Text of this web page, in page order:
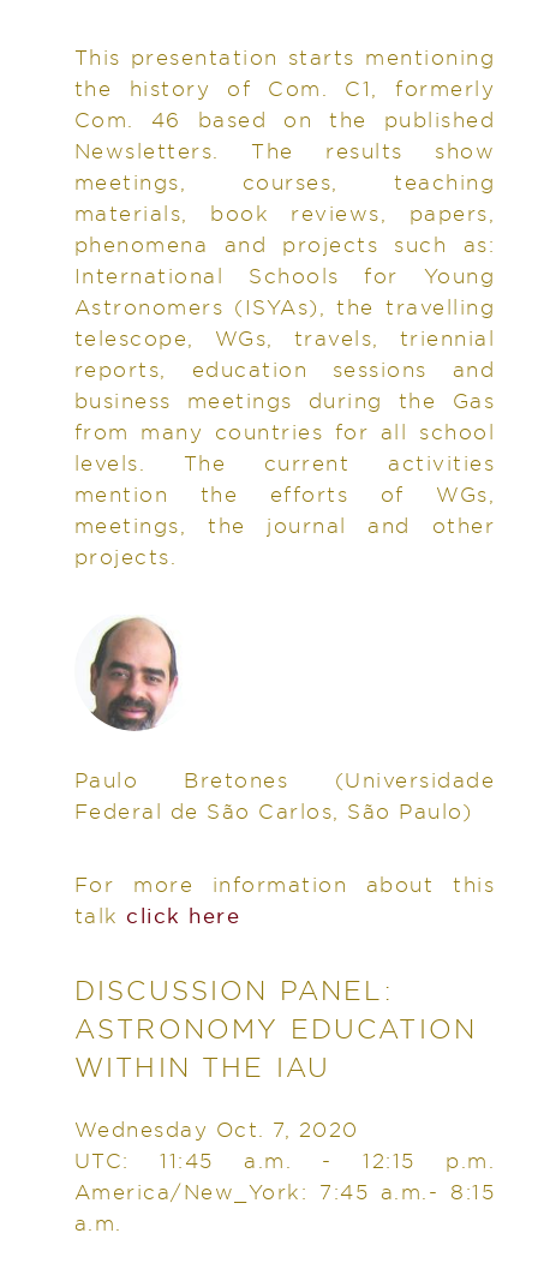
This presentation starts mentioning
the history of Com. C1, formerly
Com. 46 based on the published
Newsletters. The results show
meetings, courses, teaching
materials, book reviews, papers,
phenomena and projects such as:
International Schools for Young
Astronomers (ISYAs), the travelling
telescope, WGs, travels, triennial
reports, education sessions and
business meetings during the Gas
from many countries for all school
levels. The current activities
mention the efforts of WGs,
meetings, the journal and other
projects.
Paulo Bretones (Universidade
Federal de São Carlos, São Paulo)
For more information about this
talk click here
DISCUSSION PANEL:
ASTRONOMY EDUCATION
WITHIN THE IAU
Wednesday Oct. 7, 2020
UTC: 11:45 a.m. - 12:15 p.m.
America/New_York: 7:45 a.m.- 8:15
a.m.